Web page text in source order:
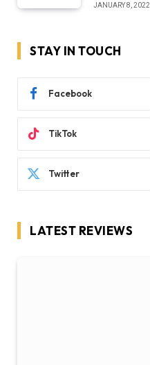
JANUARY 8, 2022
STAY IN TOUCH
Facebook
TikTok
Twitter
LATEST REVIEWS